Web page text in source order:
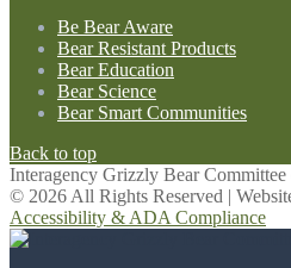
Be Bear Aware
Bear Resistant Products
Bear Education
Bear Science
Bear Smart Communities
Back to top
Interagency Grizzly Bear
© 2026 All Rights Reserved |
Accessibility & ADA Compliance